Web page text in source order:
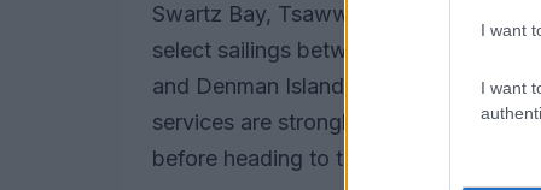
I want
I want
Swartz Bay, Tsawwassen, Duke
select sailings between Brentwood
and Denman Island are also at risk of
services are strongly advised to
before heading to the terminal.